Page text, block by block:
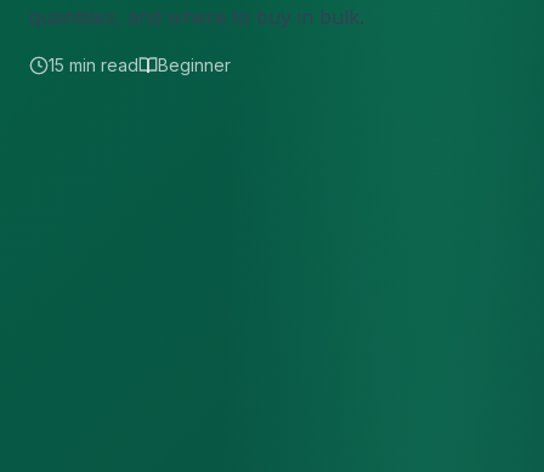
quantities, and where to buy in bulk.
15 min read Beginner